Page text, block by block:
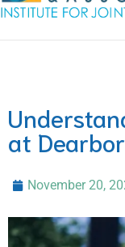
an
F11
to
the
website
to
at
November 20,